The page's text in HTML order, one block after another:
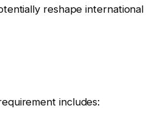
reshape international
includes: